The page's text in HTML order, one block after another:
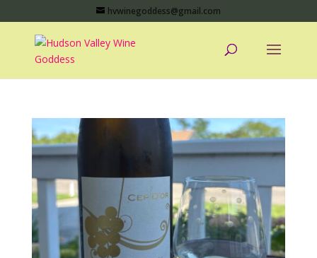
hvwinegoddess@gmail.com